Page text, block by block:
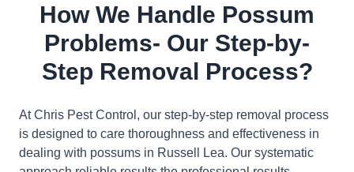
How We Handle Possum
Problems- Our Step-by-
Step Removal Process?
At Chris Pest Control, our step-by-step removal process
is designed to care thoroughness and effectiveness in
dealing with possums in Russell Lea. Our systematic